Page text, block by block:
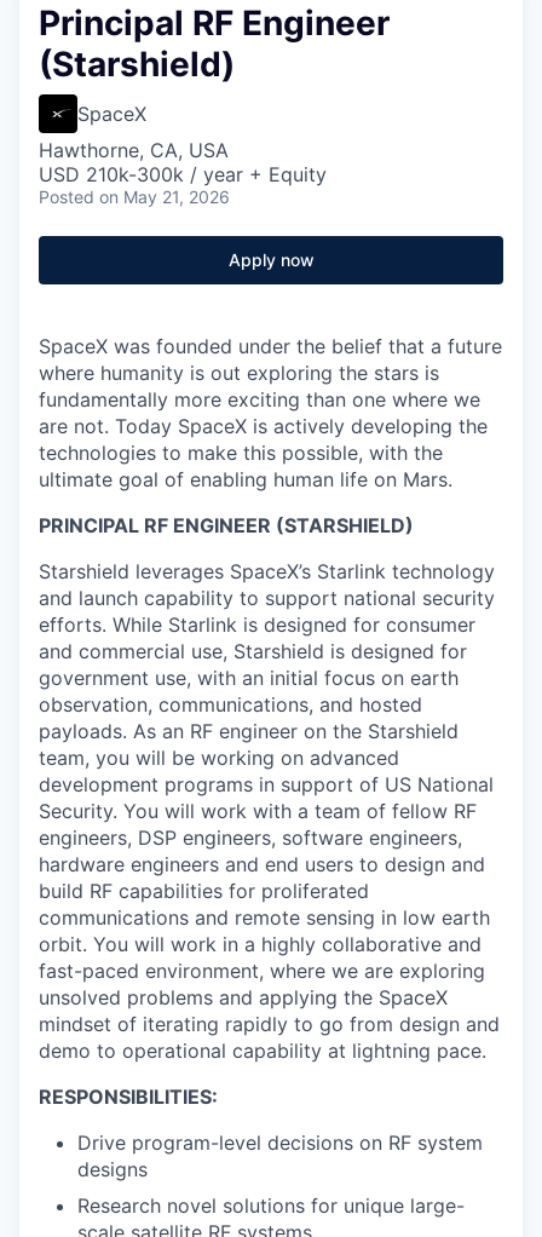
Principal RF Engineer
(Starshield)
SpaceX
Hawthorne, CA, USA
USD 210k-300k / year + Equity
Posted on May 21, 2026
Apply now
SpaceX was founded under the belief that a future
where humanity is out exploring the stars is
fundamentally more exciting than one where we
are not. Today SpaceX is actively developing the
technologies to make this possible, with the
ultimate goal of enabling human life on Mars.
PRINCIPAL RF ENGINEER (STARSHIELD)
Starshield leverages SpaceX’s Starlink technology
and launch capability to support national security
efforts. While Starlink is designed for consumer
and commercial use, Starshield is designed for
government use, with an initial focus on earth
observation, communications, and hosted
payloads. As an RF engineer on the Starshield
team, you will be working on advanced
development programs in support of US National
Security. You will work with a team of fellow RF
engineers, DSP engineers, software engineers,
hardware engineers and end users to design and
build RF capabilities for proliferated
communications and remote sensing in low earth
orbit. You will work in a highly collaborative and
fast-paced environment, where we are exploring
unsolved problems and applying the SpaceX
mindset of iterating rapidly to go from design and
demo to operational capability at lightning pace.
RESPONSIBILITIES:
Drive program-level decisions on RF system
designs
Research novel solutions for unique large-
scale satellite RF systems